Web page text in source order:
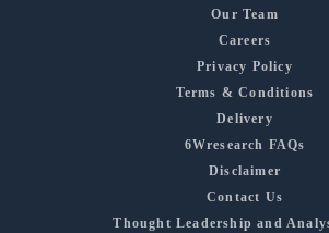
Our Team
Careers
Privacy Policy
Terms & Conditions
Delivery
6Wresearch FAQs
Disclaimer
Contact Us
Thought Leadership and